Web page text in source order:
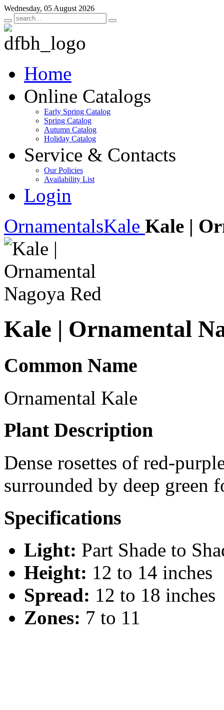
Wednesday, 05 August 2026
Home
Online Catalogs
Early Spring Catalog
Spring Catalog
Autumn Catalog
Holiday Catalog
Service & Contacts
Our Policies
Availability List
Login
OrnamentalsKale Kale |
Kale | Ornamental
Common Name
Ornamental Kale
Plant Description
Dense rosettes of red-
surrounded by deep green
Specifications
Light: Part Shade to
Height: 12 to 14 inches
Spread: 12 to 18 inches
Zones: 7 to 11